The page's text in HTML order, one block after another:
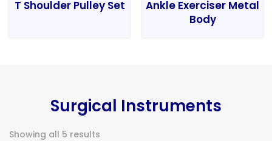
T Shoulder Pulley Set
Ankle Exerciser Metal
Body
Surgical Instruments
Showing all 5 results